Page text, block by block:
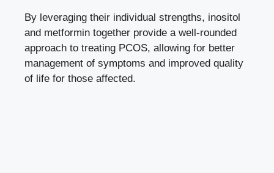
By leveraging their individual strengths, inositol
and metformin together provide a well-rounded
approach to treating PCOS, allowing for better
management of symptoms and improved quality
of life for those affected.